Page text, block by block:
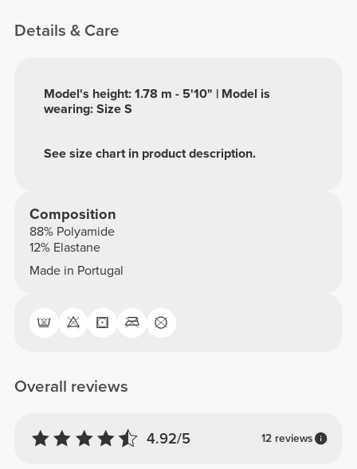
Details & Care
See size chart in product description.
Model's height: 1.78 m - 5'10" | Model is
wearing: Size S
Composition
88% Polyamide
12% Elastane
Made in Portugal
Overall reviews
4.92/5 12 reviews